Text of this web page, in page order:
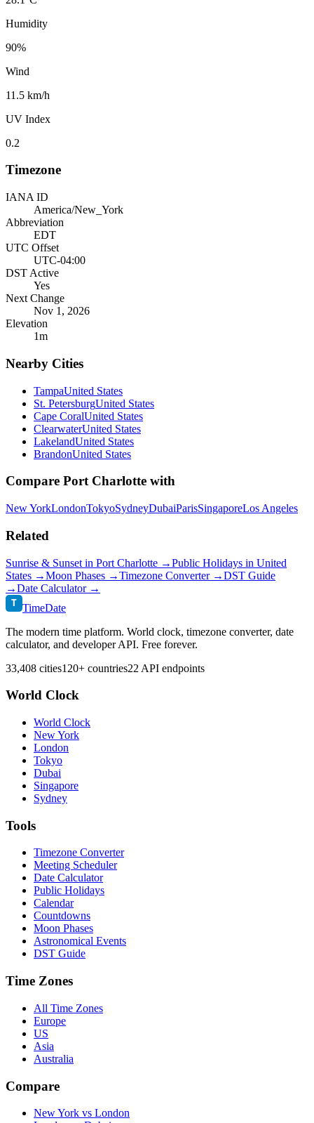
Humidity
90%
Wind
11.5 km/h
UV Index
0.2
Timezone
IANA ID
America/New_York
Abbreviation
EDT
UTC Offset
UTC-04:00
DST Active
Yes
Next Change
Nov 1, 2026
Elevation
1m
Nearby Cities
TampaUnited States
St. PetersburgUnited States
Cape CoralUnited States
ClearwaterUnited States
LakelandUnited States
BrandonUnited States
Compare Port Charlotte with
New YorkLondonTokyoSydneyDubaiParisSingaporeLos Angeles
Related
Sunrise & Sunset in Port Charlotte →Public Holidays in United
States →Moon Phases →Timezone Converter →DST Guide
→Date Calculator →
T TimeDate
The modern time platform. World clock, timezone converter, date
calculator, and developer API. Free forever.
33,408 cities120+ countries22 API endpoints
World Clock
World Clock
New York
London
Tokyo
Dubai
Singapore
Sydney
Tools
Timezone Converter
Meeting Scheduler
Date Calculator
Public Holidays
Calendar
Countdowns
Moon Phases
Astronomical Events
DST Guide
Time Zones
All Time Zones
Europe
US
Asia
Australia
Compare
New York vs London